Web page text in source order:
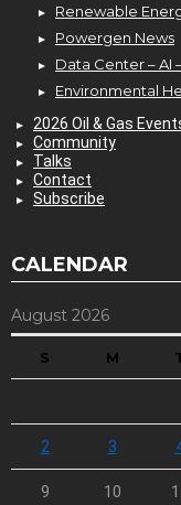
Renewable
Powergen News
Data Center – AI
Environmental
2026 Oil & Gas
Community
Talks
Contact
Subscribe
CALENDAR
August 2026
S M
2 3
9 10